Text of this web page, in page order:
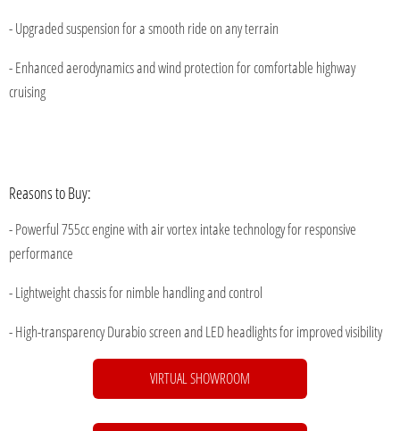
- Upgraded suspension for a smooth ride on any terrain
- Enhanced aerodynamics and wind protection for comfortable highway
cruising
Reasons to Buy:
- Powerful 755cc engine with air vortex intake technology for responsive
performance
- Lightweight chassis for nimble handling and control
- High-transparency Durabio screen and LED headlights for improved visibility
VIRTUAL SHOWROOM